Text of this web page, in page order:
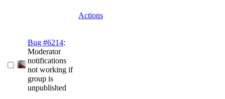
Actions
Bug #6214:
Moderator
notifications
not working if
group is
unpublished